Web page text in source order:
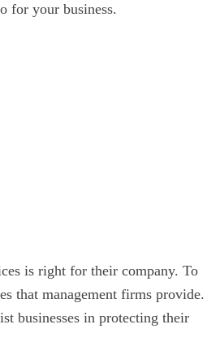
for your business.
is right for their company. To
that management firms provide.
businesses in protecting their